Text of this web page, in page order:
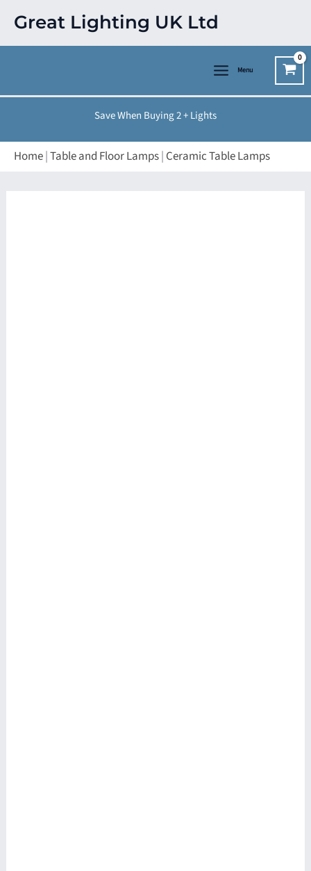
content
Great Lighting UK Ltd
Menu
Save When Buying 2 + Lights
Home|Table and Floor Lamps| Ceramic Table Lamps